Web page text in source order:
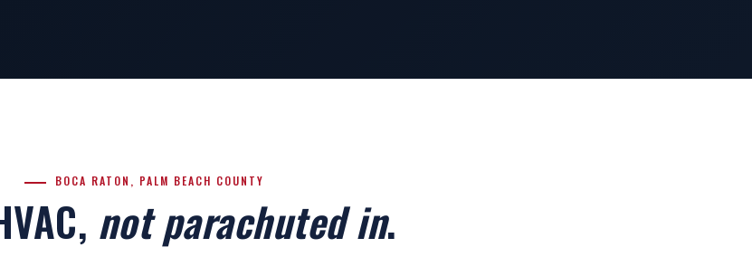
BOCA RATON, PALM BEACH COUNTY
not parachuted in.